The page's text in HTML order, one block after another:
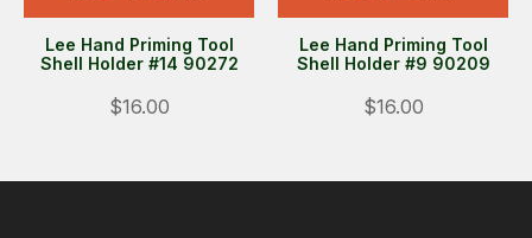
Lee Hand Priming Tool
Shell Holder #14 90272
$16.00
Lee Hand Priming Tool
Shell Holder #9 90209
$16.00